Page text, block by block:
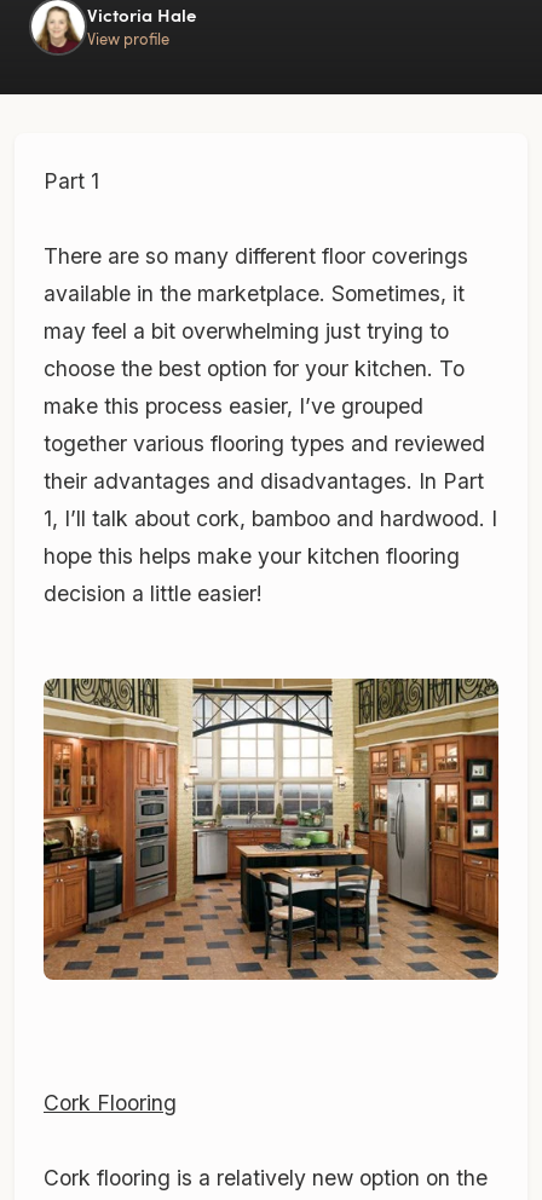
Victoria Hale
View profile
Part 1
There are so many different floor coverings
available in the marketplace. Sometimes, it
may feel a bit overwhelming just trying to
choose the best option for your kitchen. To
make this process easier, I’ve grouped
together various flooring types and reviewed
their advantages and disadvantages. In Part
1, I’ll talk about cork, bamboo and hardwood. I
hope this helps make your kitchen flooring
decision a little easier!
Cork Flooring
Cork flooring is a relatively new option on the